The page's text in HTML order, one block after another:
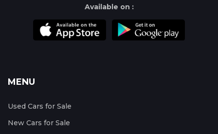
Available on :
MENU
Used Cars for Sale
New Cars for Sale